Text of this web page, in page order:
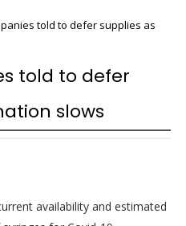
told to defer supplies as
told to defer
slows
availability and estimated